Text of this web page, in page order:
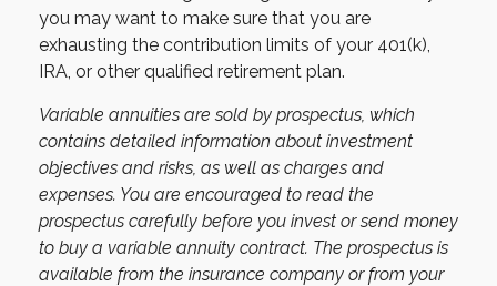
you may want to make sure that you are
exhausting the contribution limits of your 401(k),
IRA, or other qualified retirement plan.
Variable annuities are sold by prospectus, which
contains detailed information about investment
objectives and risks, as well as charges and
expenses. You are encouraged to read the
prospectus carefully before you invest or send money
to buy a variable annuity contract. The prospectus is
available from the insurance company or from your